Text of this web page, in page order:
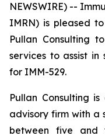
NEWSWIRE) --
IMRN) is pleased
Pullan Consulting
services to assist
for IMM-529.
Pullan Consulting
advisory firm with a
between five and